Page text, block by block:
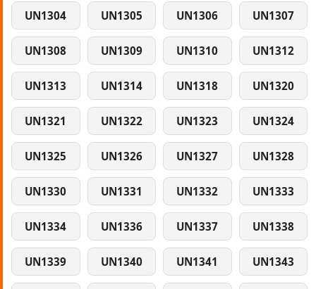
UN1304 UN1305 UN1306 UN1307
UN1308 UN1309 UN1310 UN1312
UN1313 UN1314 UN1318 UN1320
UN1321 UN1322 UN1323 UN1324
UN1325 UN1326 UN1327 UN1328
UN1330 UN1331 UN1332 UN1333
UN1334 UN1336 UN1337 UN1338
UN1339 UN1340 UN1341 UN1343